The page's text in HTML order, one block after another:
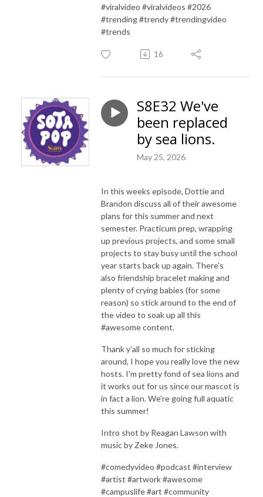
#viralvideo #viralvideos #2026
#trending #trendy #trendingvideo
#trends
16
S8E32 We've
been replaced
by sea lions.
May 25, 2026
In this weeks episode, Dottie and
Brandon discuss all of their awesome
plans for this summer and next
semester. Practicum prep, wrapping
up previous projects, and some small
projects to stay busy until the school
year starts back up again. There's
also friendship bracelet making and
plenty of crying babies (for some
reason) so stick around to the end of
the video to soak up all this
#awesome content.
Thank y'all so much for sticking
around, I hope you really love the new
hosts. I'm pretty fond of sea lions and
it works out for us since our mascot is
in fact a lion. We're going full aquatic
this summer!
Intro shot by Reagan Lawson with
music by Zeke Jones.
#comedyvideo #podcast #interview
#artist #artwork #awesome
#campuslife #art #community